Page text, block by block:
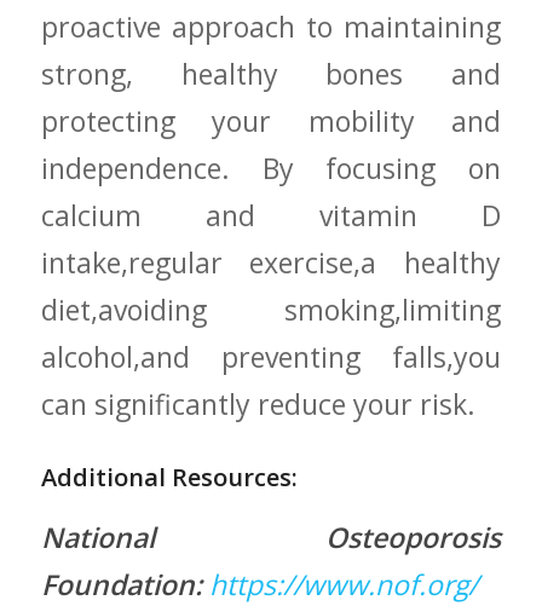
proactive approach to maintaining
strong, healthy​ bones‍ and
protecting your mobility and
independence. By focusing‌ on
calcium and vitamin D
intake,regular exercise,a healthy
diet,avoiding smoking,limiting
alcohol,and preventing falls,you
can​ significantly ⁤reduce your risk.
Additional Resources:
National Osteoporosis
Foundation: https://www.nof.org/